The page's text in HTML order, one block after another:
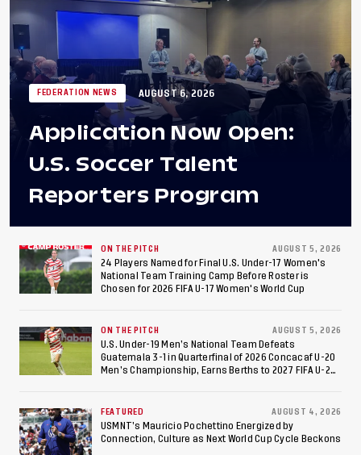
FEDERATION NEWS AUGUST 6, 2026
Application Now Open:
U.S. Soccer Talent
Reporters Program
ON THE PITCH AUGUST 5, 2026
24 Players Named for Final U.S. Under-17 Women's
National Team Training Camp Before Roster is
Chosen for 2026 FIFA U-17 Women's World Cup
ON THE PITCH AUGUST 5, 2026
U.S. Under-19 Men’s National Team Defeats
Guatemala 3-1 in Quarterfinal of 2026 Concacaf U-20
Men’s Championship, Earns Berths to 2027 FIFA U-20
FEATURED AUGUST 4, 2026
USMNT’s Mauricio Pochettino Energized by
Connection, Culture as Next World Cup Cycle Beckons